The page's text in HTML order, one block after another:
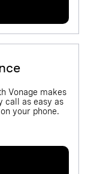
Vonage makes
call as easy as
your phone.